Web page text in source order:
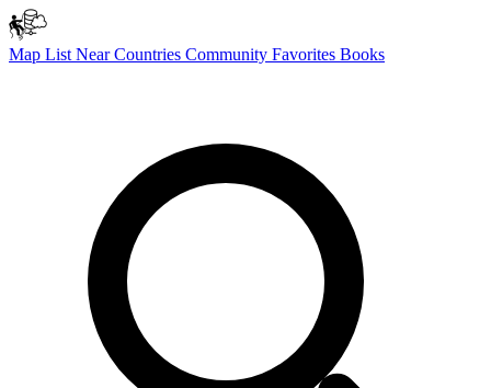
Map List NearCountries Community Favorites Books